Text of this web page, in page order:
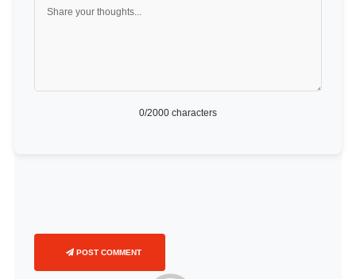
0/2000 characters
POST COMMENT